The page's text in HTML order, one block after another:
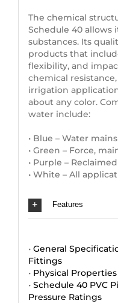
The chemical
Schedule 40
substances. Its
products that
flexibility, and
chemical
irrigation
about any color.
water include:
• Blue – Water mains
• Green – Force,
• Purple –
• White – All
Features
• General
Fittings
• Physical Properties
• Schedule 40 PVC
Pressure Ratings